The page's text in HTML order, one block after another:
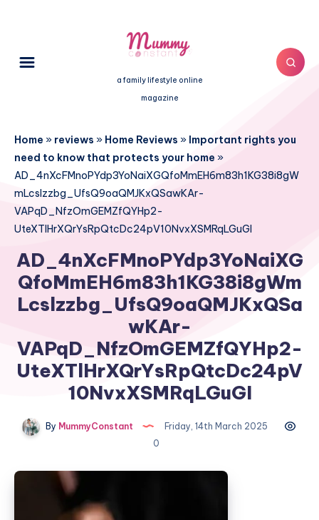
a family lifestyle online
magazine
Home » reviews » Home Reviews » Important rights you
need to know that protects your home »
AD_4nXcFMnoPYdp3YoNaiXGQfoMmEH6m83h1KG38i8gW
mLcslzzbg_UfsQ9oaQMJKxQSawKAr-
VAPqD_NfzOmGEMZfQYHp2-
UteXTlHrXQrYsRpQtcDc24pV10NvxXSMRqLGuGI
AD_4nXcFMnoPYdp3YoNaiXG
QfoMmEH6m83h1KG38i8gWm
Lcslzzbg_UfsQ9oaQMJKxQSa
wKAr-
VAPqD_NfzOmGEMZfQYHp2-
UteXTlHrXQrYsRpQtcDc24pV
10NvxXSMRqLGuGI
By MummyConstant
Friday, 14th March 2025
0